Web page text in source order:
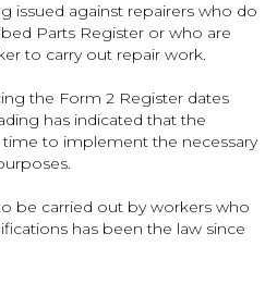
issued against repairers who do
Parts Register or who are
to carry out repair work.
the Form 2 Register dates
has indicated that the
time to implement the necessary
be carried out by workers who
has been the law since